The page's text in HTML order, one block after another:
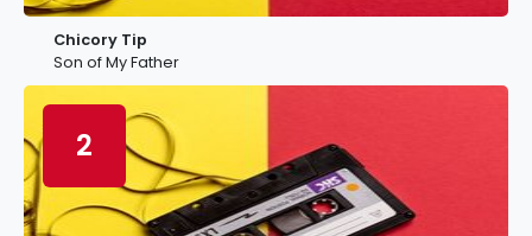
Chicory Tip
Son of My Father
2